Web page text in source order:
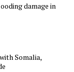
damage in
Somalia,